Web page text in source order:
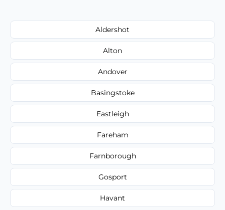
Aldershot
Alton
Andover
Basingstoke
Eastleigh
Fareham
Farnborough
Gosport
Havant